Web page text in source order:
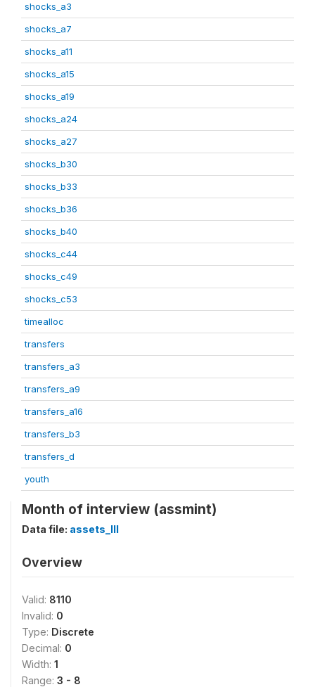
shocks_a3
shocks_a7
shocks_a11
shocks_a15
shocks_a19
shocks_a24
shocks_a27
shocks_b30
shocks_b33
shocks_b36
shocks_b40
shocks_c44
shocks_c49
shocks_c53
timealloc
transfers
transfers_a3
transfers_a9
transfers_a16
transfers_b3
transfers_d
youth
Month of interview (assmint)
Data file: assets_III
Overview
Valid: 8110
Invalid: 0
Type: Discrete
Decimal: 0
Width: 1
Range: 3 - 8